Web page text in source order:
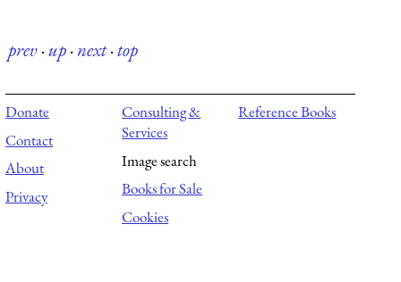
prev·up·next·top
Donate
Contact
About
Privacy
Consulting &
Services
Image search
Books for Sale
Cookies
Reference Books